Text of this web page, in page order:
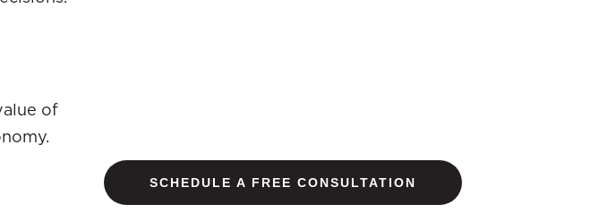
of
SCHEDULE A FREE CONSULTATION